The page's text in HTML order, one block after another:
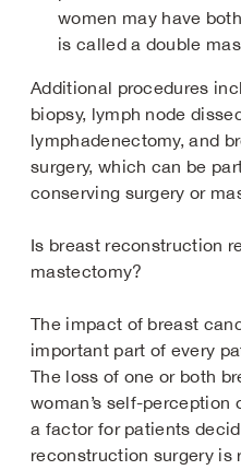
women may have
is called a double
Additional procedures
biopsy, lymph node
lymphadenectomy, and
surgery, which can be
conserving surgery or
Is breast reconstruction
mastectomy?
The impact of breast
important part of every
The loss of one or both
woman’s self-perception
a factor for patients
reconstruction surgery is